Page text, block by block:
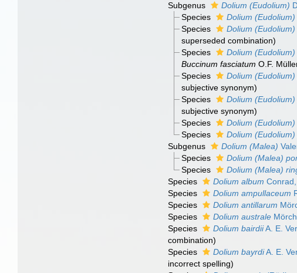
Subgenus
Dolium (Eudolium)
Species
Dolium
Species
Dolium
superseded combination)
Species
Dolium
Buccinum fasciatum O.F.
Species
Dolium
subjective synonym)
Species
Dolium
subjective synonym)
Species
Dolium (Eudolium)
Species
Dolium
Subgenus
Dolium (Malea)
Species
Dolium (Malea)
Species
Dolium (Malea)
Species
Dolium album
Species
Dolium ampullaceum
Species
Dolium antillarum
Species
Dolium australe
Species
Dolium bairdiiA. E.
combination)
Species
Dolium bayrdiA. E.
incorrect spelling)